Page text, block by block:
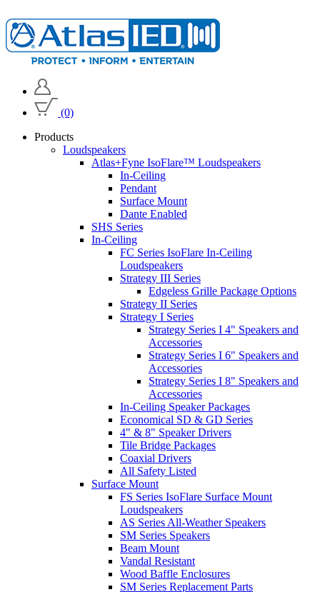
(0)
Products
Loudspeakers
Atlas+Fyne IsoFlare™ Loudspeakers
In-Ceiling
Pendant
Surface Mount
Dante Enabled
SHS Series
In-Ceiling
FC Series IsoFlare In-Ceiling
Loudspeakers
Strategy III Series
Edgeless Grille Package Options
Strategy II Series
Strategy I Series
Strategy Series I 4" Speakers and
Accessories
Strategy Series I 6" Speakers and
Accessories
Strategy Series I 8" Speakers and
Accessories
In-Ceiling Speaker Packages
Economical SD & GD Series
4" & 8" Speaker Drivers
Tile Bridge Packages
Coaxial Drivers
All Safety Listed
Surface Mount
FS Series IsoFlare Surface Mount
Loudspeakers
AS Series All-Weather Speakers
SM Series Speakers
Beam Mount
Vandal Resistant
Wood Baffle Enclosures
SM Series Replacement Parts